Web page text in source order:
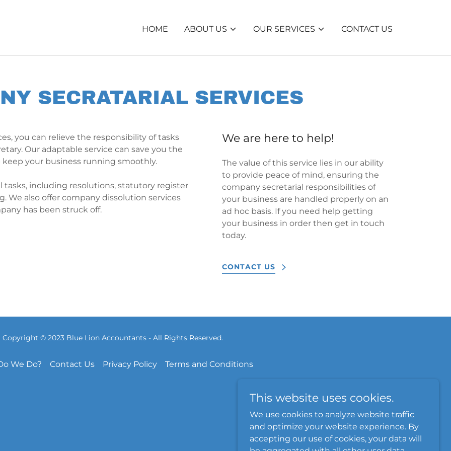
HOME ABOUT US OUR SERVICES CONTACT US
SECRATARIAL SERVICES
you can relieve the responsibility of tasks
Our adaptable service can save you the
your business running smoothly.
tasks, including resolutions, statutory register
We also offer company dissolution services
has been struck off.
We are here to help!
The value of this service lies in our ability
to provide peace of mind, ensuring the
company secretarial responsibilities of
your business are handled properly on an
ad hoc basis. If you need help getting
your business in order then get in touch
today.
CONTACT US
Copyright © 2023 Blue Lion Accountants - All Rights Reserved.
We Do? Contact Us Privacy Policy Terms and Conditions
This website uses cookies.
We use cookies to analyze website traffic
and optimize your website experience. By
accepting our use of cookies, your data will